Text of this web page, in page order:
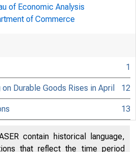
of Economic Analysis
of Commerce
1
Durable Goods Rises in April 12
13
contain historical language,
that reflect the time period